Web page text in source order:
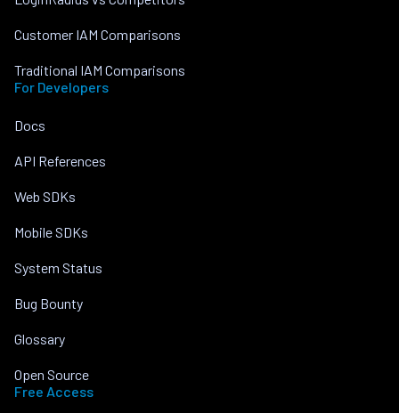
Customer IAM Comparisons
Traditional IAM Comparisons
For Developers
Docs
API References
Web SDKs
Mobile SDKs
System Status
Bug Bounty
Glossary
Open Source
Free Access